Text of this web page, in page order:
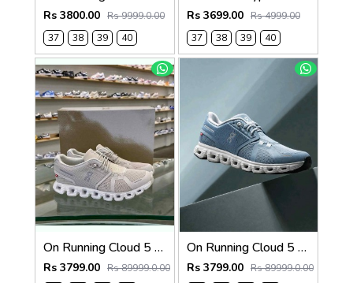
Rs 3800.00 Rs 9999.0.00
37
38 39 40
Rs 3699.00 Rs 4999.00
37
38 39 40
On Running Cloud 5 Pearl White 1269
Rs 3799.00 Rs 89999.0.00
On Running Cloud 5 Blue White 1268
Rs 3799.00 Rs 89999.0.00